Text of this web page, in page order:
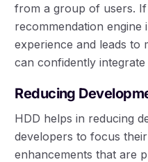
from a group of users.
recommendation engine
experience and leads to
can confidently
Reducing
HDD helps in reducing
developers to focus
enhancements that are